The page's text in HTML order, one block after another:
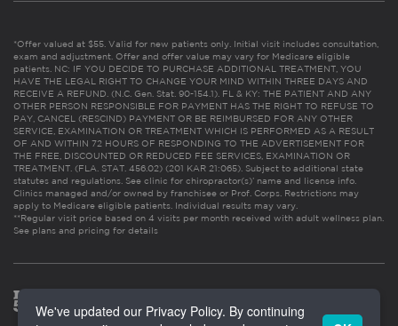
*Offer valued at $55. Valid for new patients only. Initial visit includes consultation,
exam and adjustment. Offer and offer value may vary for Medicare eligible
patients. NC: IF YOU DECIDE TO PURCHASE ADDITIONAL TREATMENT, YOU
HAVE THE LEGAL RIGHT TO CHANGE YOUR MIND WITHIN THREE DAYS AND
RECEIVE A REFUND. (N.C. Gen. Stat. 90-154.1). FL & KY: THE PATIENT AND ANY
OTHER PERSON RESPONSIBLE FOR PAYMENT HAS THE RIGHT TO REFUSE TO
PAY, CANCEL (RESCIND) PAYMENT OR BE REIMBURSED FOR ANY OTHER
SERVICE, EXAMINATION OR TREATMENT WHICH IS PERFORMED AS A RESULT
OF AND WITHIN 72 HOURS OF RESPONDING TO THE ADVERTISEMENT FOR
THE FREE, DISCOUNTED OR REDUCED FEE SERVICES, EXAMINATION OR
TREATMENT. (FLA. STAT. 456.02) (201 KAR 21:065). Subject to additional state
statutes and regulations. See clinic for chiropractor(s)’ name and license info.
Clinics managed and/or owned by franchisee or Prof. Corps. Restrictions may
apply to Medicare eligible patients. Individual results may vary.
**Regular visit price based on 4 visits per month received with adult wellness plan.
See plans and pricing for details
We've updated our Privacy Policy. By continuing